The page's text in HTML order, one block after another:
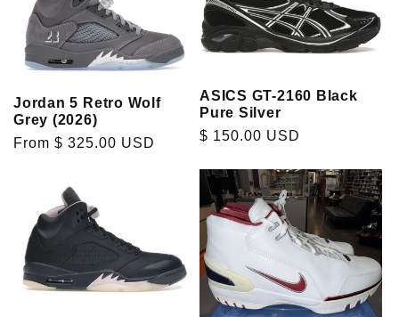
Jordan 5 Retro Wolf
Grey (2026)
Regular
From $ 325.00 USD
ASICS GT-2160 Black
Pure Silver
Regular
$ 150.00 USD